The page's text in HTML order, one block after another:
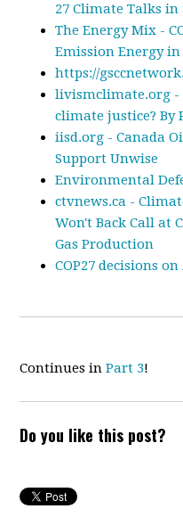
27 Climate Talks
The Energy Mix -
Emission Energy
https://
livismclimate.org -
climate justice? By
iisd.org - Canada
Support Unwise
Environmental
ctvnews.ca -
Won't Back Call at
Gas Production
COP27 decisions
Continues inPart 3!
Do you like this post?